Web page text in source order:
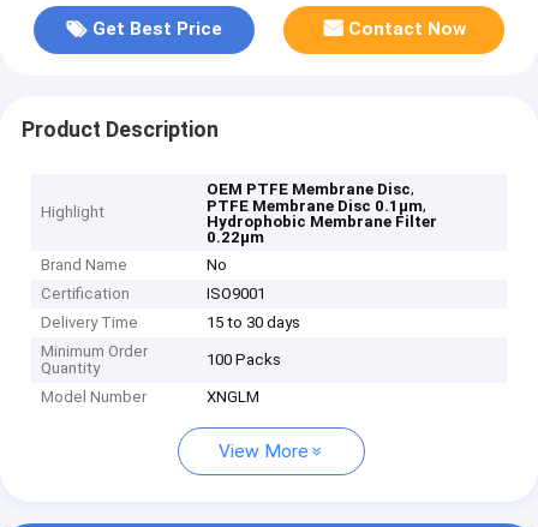
Get Best Price Contact Now
Product Description
Highlight
OEM PTFE Membrane Disc,
PTFE Membrane Disc 0.1μm,
Hydrophobic Membrane Filter
0.22μm
Brand Name
No
Certification
ISO9001
Delivery Time
15 to 30 days
Minimum Order
Quantity
100 Packs
Model Number XNGLM
View More